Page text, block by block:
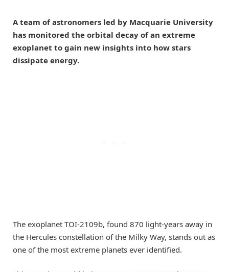
A team of astronomers led by Macquarie University
has monitored the orbital decay of an extreme
exoplanet to gain new insights into how stars
dissipate energy.
The exoplanet TOI-2109b, found 870 light-years away in
the Hercules constellation of the Milky Way, stands out as
one of the most extreme planets ever identified.